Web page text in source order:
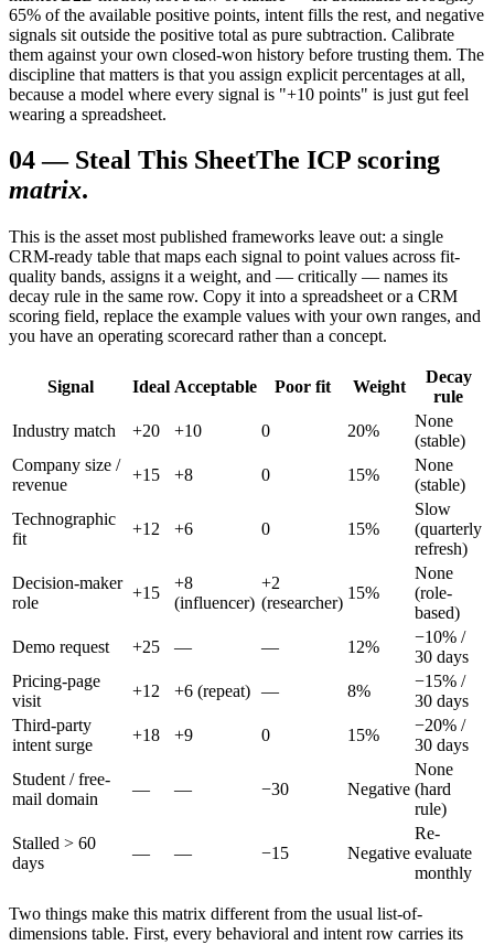
65% of the available positive points, intent fills the rest, and negative
signals sit outside the positive total as pure subtraction. Calibrate
them against your own closed-won history before trusting them. The
discipline that matters is that you assign explicit percentages at all,
because a model where every signal is "+10 points" is just gut feel
wearing a spreadsheet.
04— Steal This SheetThe ICP scoring
matrix.
This is the asset most published frameworks leave out: a single
CRM-ready table that maps each signal to point values across fit-
quality bands, assigns it a weight, and — critically — names its
decay rule in the same row. Copy it into a spreadsheet or a CRM
scoring field, replace the example values with your own ranges, and
you have an operating scorecard rather than a concept.
Signal Ideal Acceptable Poor fit Weight
Decay
rule
Industry match
+20 +10 0 20%
None
(stable)
Company size /
revenue
+15 +8 0 15%
None
(stable)
Technographic
fit
+12 +6 0 15%
Slow
(quarterly
refresh)
Decision-maker
role
+15
+8
(influencer)
+2
(researcher)
15%
None
(role-
based)
Demo request
+25 — — 12%
−10% /
30 days
Pricing-page
visit
+12 +6 (repeat) — 8%
−15% /
30 days
Third-party
intent surge
+18 +9 0 15%
−20% /
30 days
Student / free-
mail domain
— — −30 Negative
None
(hard
rule)
Stalled > 60
days
— — −15 Negative
Re-
evaluate
monthly
Two things make this matrix different from the usual list-of-
dimensions table. First, every behavioral and intent row carries its